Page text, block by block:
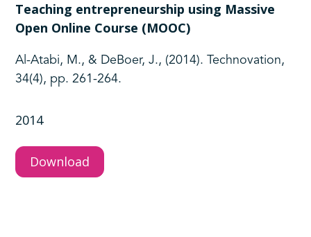
Teaching entrepreneurship using Massive
Open Online Course (MOOC)
Al-Atabi, M., & DeBoer, J., (2014). Technovation,
34(4), pp. 261-264.
2014
Download